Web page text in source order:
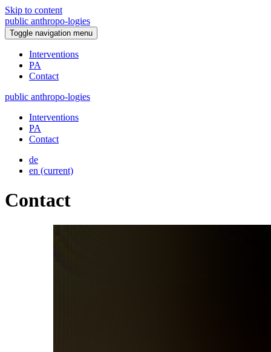
Skip to content
public anthropo-logies
Toggle navigation menu
Interventions
PA
Contact
public anthropo-logies
Interventions
PA
Contact
de
en (current)
Contact